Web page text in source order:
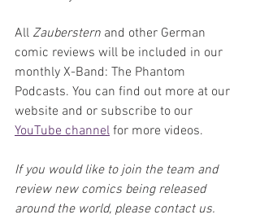
All Zauberstern and other German
comic reviews will be included in our
monthly X-Band: The Phantom
Podcasts. You can find out more at our
website and or subscribe to our
YouTube channel for more videos.
If you would like to join the team and
review new comics being released
around the world, please contact us.